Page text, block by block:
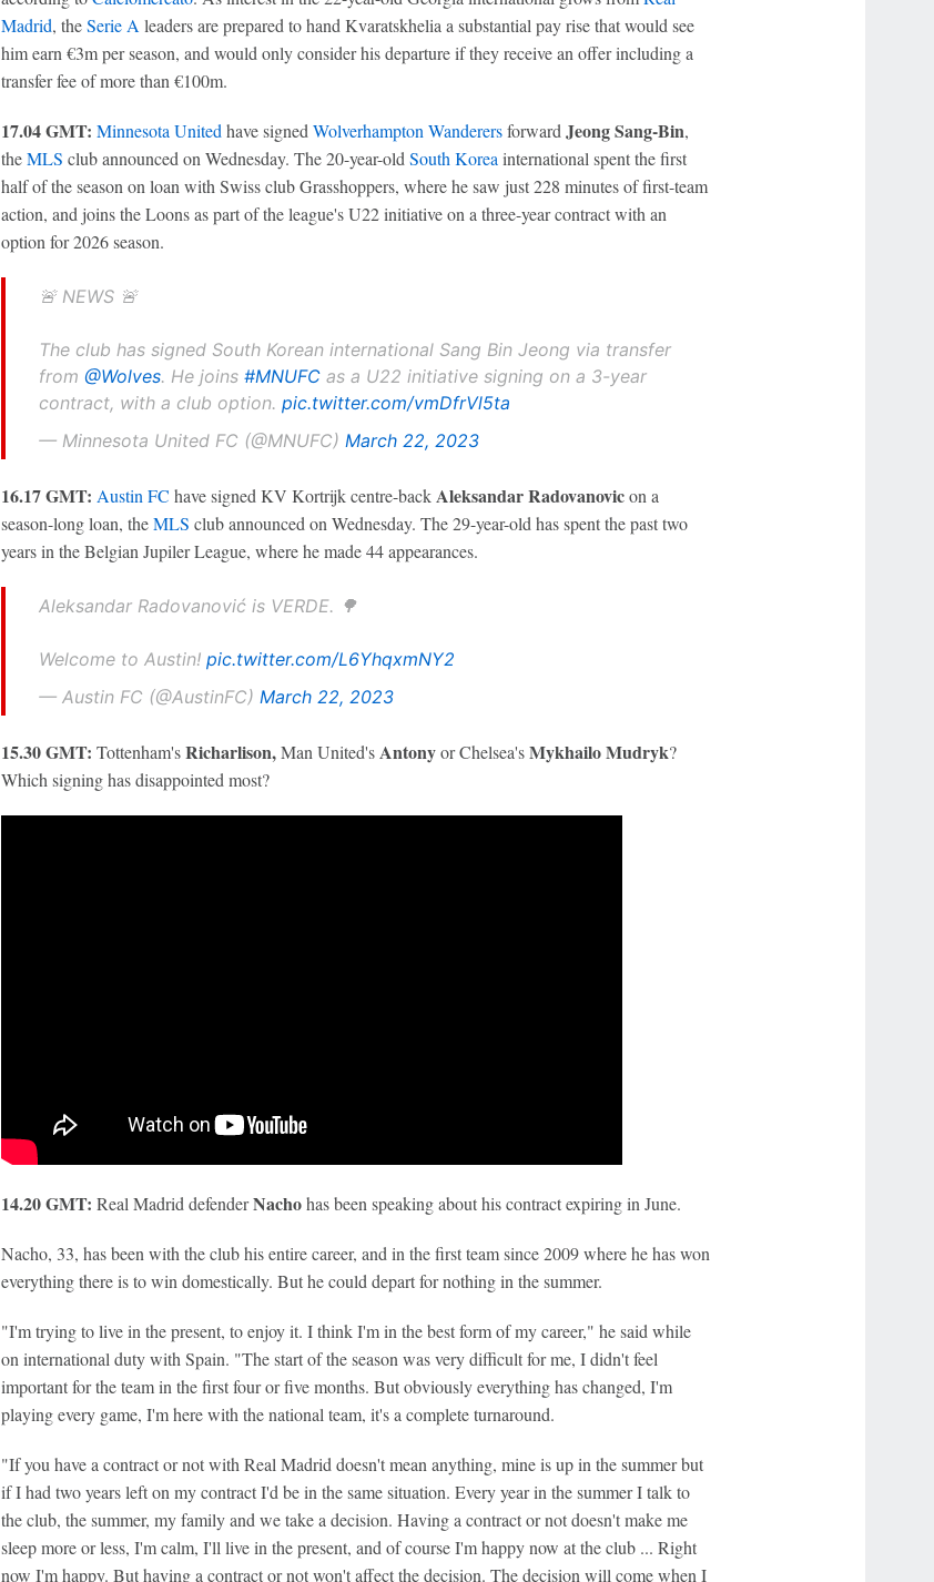
Madrid, theSerie A leaders are prepared to hand Kvaratskhelia a substantial pay rise that would see
him earn €3m per season, and would only consider his departure if they receive an offer including a
transfer fee of more than €100m.
17.04 GMT: Minnesota United have signed Wolverhampton Wanderersforward Jeong Sang-Bin,
theMLS club announced on Wednesday. The 20-year-old South Korea international spent the first
half of the season on loan with Swiss club Grasshoppers, where he saw just 228 minutes of first-team
action, and joins the Loons as part of the league's U22 initiative on a three-year contract with an
option for 2026 season.
🚨 NEWS 🚨
The club has signed South Korean international Sang Bin Jeong via transfer
from @Wolves. He joins #MNUFCas a U22 initiative signing on a 3-year
contract, with a club option. pic.twitter.com/vmDfrVl5ta
— Minnesota United FC (@MNUFC) March 22, 2023
16.17 GMT: Austin FC have signed KV Kortrijk centre-backAleksandar Radovanovicon a
season-long loan, theMLS club announced on Wednesday. The 29-year-old has spent the past two
years in the Belgian Jupiler League, where he made 44 appearances.
Aleksandar Radovanović is VERDE. 🌳
Welcome to Austin! pic.twitter.com/L6YhqxmNY2
— Austin FC (@AustinFC) March 22, 2023
15.30 GMT: Tottenham'sRicharlison,Man United'sAntonyor Chelsea'sMykhailo Mudryk?
Which signing has disappointed most?
14.20 GMT: Real Madrid defenderNachohas been speaking about his contract expiring in June.
Nacho, 33, has been with the club his entire career, and in the first team since 2009 where he has won
everything there is to win domestically. But he could depart for nothing in the summer.
"I'm trying to live in the present, to enjoy it. I think I'm in the best form of my career," he said while
on international duty with Spain. "The start of the season was very difficult for me, I didn't feel
important for the team in the first four or five months. But obviously everything has changed, I'm
playing every game, I'm here with the national team, it's a complete turnaround.
"If you have a contract or not with Real Madrid doesn't mean anything, mine is up in the summer but
if I had two years left on my contract I'd be in the same situation. Every year in the summer I talk to
the club, the summer, my family and we take a decision. Having a contract or not doesn't make me
sleep more or less, I'm calm, I'll live in the present, and of course I'm happy now at the club ... Right
now I'm happy. But having a contract or not won't affect the decision. The decision will come when I